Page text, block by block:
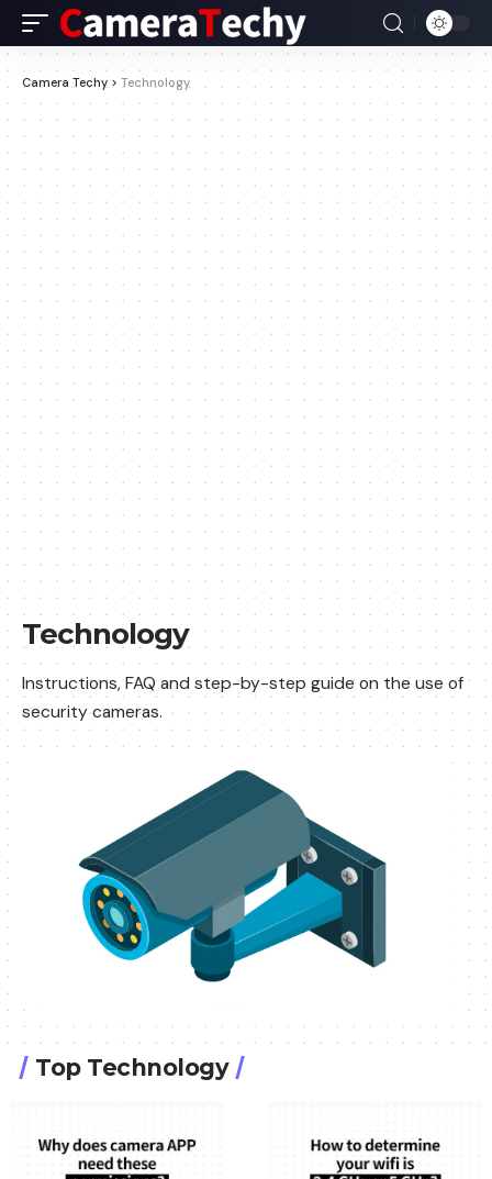
Camera Techy > Technology
Technology
Instructions, FAQ and step-by-step guide on the use of
security cameras.
Top Technology